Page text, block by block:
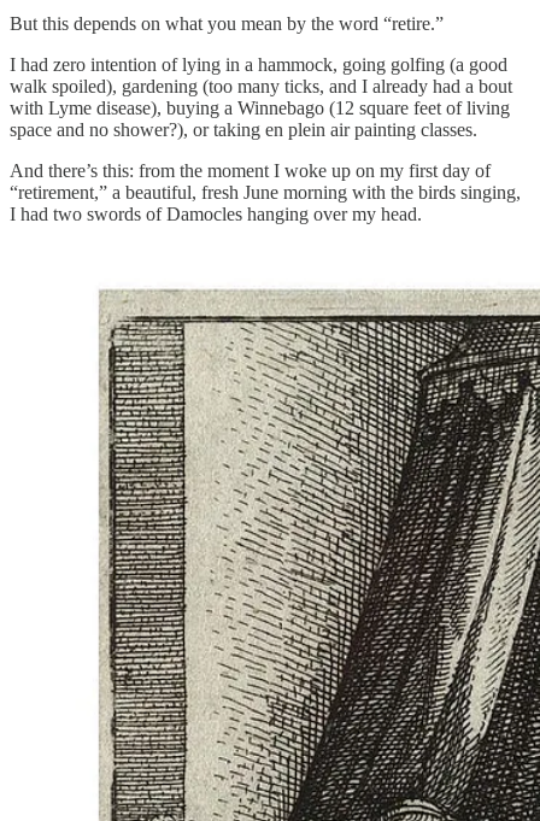
But this depends on what you mean by the word “retire.”
I had zero intention of lying in a hammock, going golfing (a good
walk spoiled), gardening (too many ticks, and I already had a bout
with Lyme disease), buying a Winnebago (12 square feet of living
space and no shower?), or taking en plein air painting classes.
And there’s this: from the moment I woke up on my first day of
“retirement,” a beautiful, fresh June morning with the birds singing,
I had two swords of Damocles hanging over my head.